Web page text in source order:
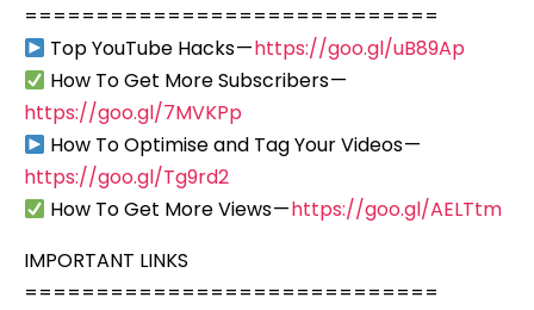
=============================
Top YouTube Hacks —https://goo.gl/uB89Ap
How To Get More Subscribers —
https://goo.gl/7MVKPp
How To Optimise and Tag Your Videos —
https://goo.gl/Tg9rd2
How To Get More Views —https://goo.gl/AELTtm
IMPORTANT LINKS
=============================